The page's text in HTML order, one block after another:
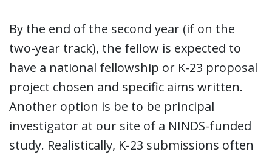
By the end of the second year (if on the
two-year track), the fellow is expected to
have a national fellowship or K-23 proposal
project chosen and specific aims written.
Another option is be to be principal
investigator at our site of a NINDS-funded
study. Realistically, K-23 submissions often